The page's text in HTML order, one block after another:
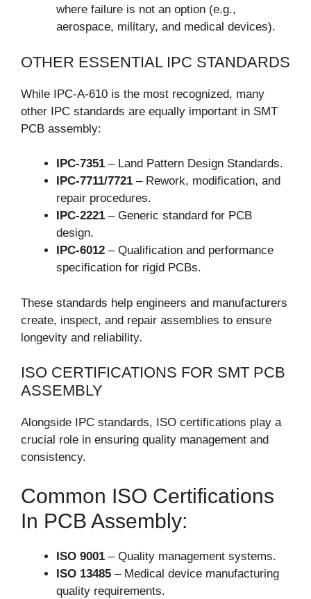
where failure is not an option (e.g.,
aerospace, military, and medical devices).
OTHER ESSENTIAL IPC STANDARDS
While IPC-A-610 is the most recognized, many
other IPC standards are equally important in SMT
PCB assembly:
IPC-7351 – Land Pattern Design Standards.
IPC-7711/7721 – Rework, modification, and
repair procedures.
IPC-2221 – Generic standard for PCB
design.
IPC-6012 – Qualification and performance
specification for rigid PCBs.
These standards help engineers and manufacturers
create, inspect, and repair assemblies to ensure
longevity and reliability.
ISO CERTIFICATIONS FOR SMT PCB
ASSEMBLY
Alongside IPC standards, ISO certifications play a
crucial role in ensuring quality management and
consistency.
Common ISO Certifications
In PCB Assembly:
ISO 9001 – Quality management systems.
ISO 13485 – Medical device manufacturing
quality requirements.